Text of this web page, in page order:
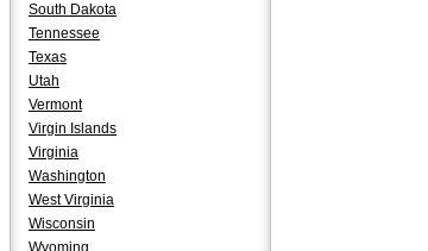
South Dakota
Tennessee
Texas
Utah
Vermont
Virgin Islands
Virginia
Washington
West Virginia
Wisconsin
Wyoming